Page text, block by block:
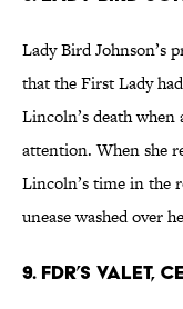
Lady Bird Johnson’s
that the First Lady
Lincoln’s death
attention. When she
Lincoln’s time in the
unease washed over
9. FDR’S VALET,